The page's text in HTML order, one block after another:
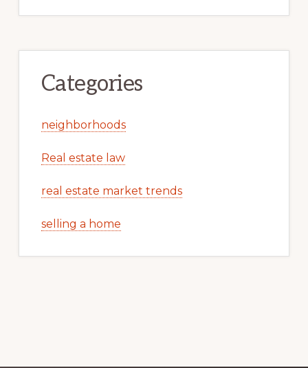
Categories
neighborhoods
Real estate law
real estate market trends
selling a home